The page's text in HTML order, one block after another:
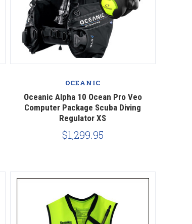
OCEANIC
Oceanic Alpha 10 Ocean Pro Veo
Computer Package Scuba Diving
Regulator XS
$1,299.95